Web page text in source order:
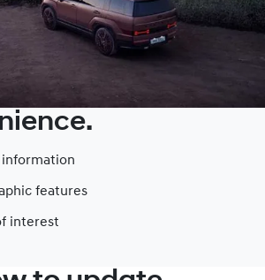
information​
features
interest​